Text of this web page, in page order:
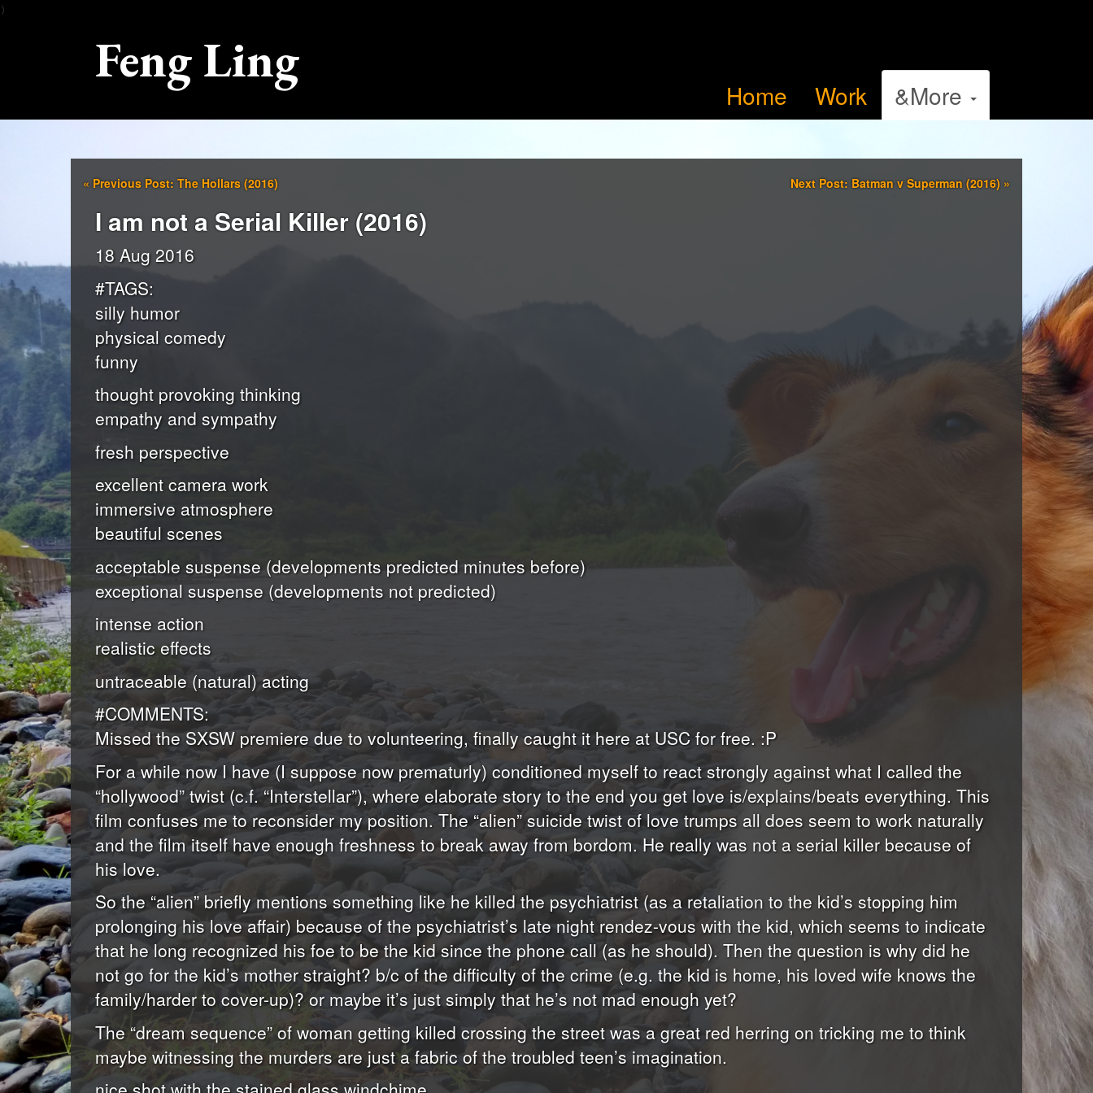
）
Feng Ling
Home Work &More
« Previous Post: The Hollars (2016) Next Post: Batman v Superman (2016) »
I am not a Serial Killer (2016)
18 Aug 2016
#TAGS:
silly humor
physical comedy
funny
thought provoking thinking
empathy and sympathy
fresh perspective
excellent camera work
immersive atmosphere
beautiful scenes
acceptable suspense (developments predicted minutes before)
exceptional suspense (developments not predicted)
intense action
realistic effects
untraceable (natural) acting
#COMMENTS:
Missed the SXSW premiere due to volunteering, finally caught it here at USC for free. :P
For a while now I have (I suppose now prematurly) conditioned myself to react strongly against what I called the
“hollywood” twist (c.f. “Interstellar”), where elaborate story to the end you get love is/explains/beats everything. This
film confuses me to reconsider my position. The “alien” suicide twist of love trumps all does seem to work naturally
and the film itself have enough freshness to break away from bordom. He really was not a serial killer because of
his love.
So the “alien” briefly mentions something like he killed the psychiatrist (as a retaliation to the kid’s stopping him
prolonging his love affair) because of the psychiatrist’s late night rendez-vous with the kid, which seems to indicate
that he long recognized his foe to be the kid since the phone call (as he should). Then the question is why did he
not go for the kid’s mother straight? b/c of the difficulty of the crime (e.g. the kid is home, his loved wife knows the
family/harder to cover-up)? or maybe it’s just simply that he’s not mad enough yet?
The “dream sequence” of woman getting killed crossing the street was a great red herring on tricking me to think
maybe witnessing the murders are just a fabric of the troubled teen’s imagination.